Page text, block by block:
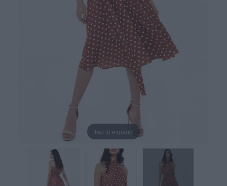
Tap to expand